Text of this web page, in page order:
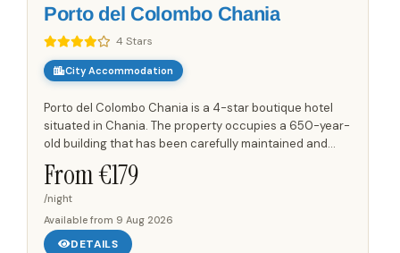
Porto del Colombo Chania
4 Stars
City Accommodation
Porto del Colombo Chania is a 4-star boutique hotel
situated in Chania. The property occupies a 650-year-
old building that has been carefully maintained and
renovated over time, preserving its historical character
while...
From €179
/night
Available from 9 Aug 2026
DETAILS